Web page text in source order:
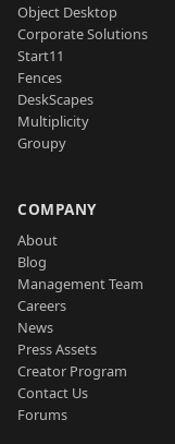
Object Desktop
Corporate Solutions
Start11
Fences
DeskScapes
Multiplicity
Groupy
COMPANY
About
Blog
Management Team
Careers
News
Press Assets
Creator Program
Contact Us
Forums